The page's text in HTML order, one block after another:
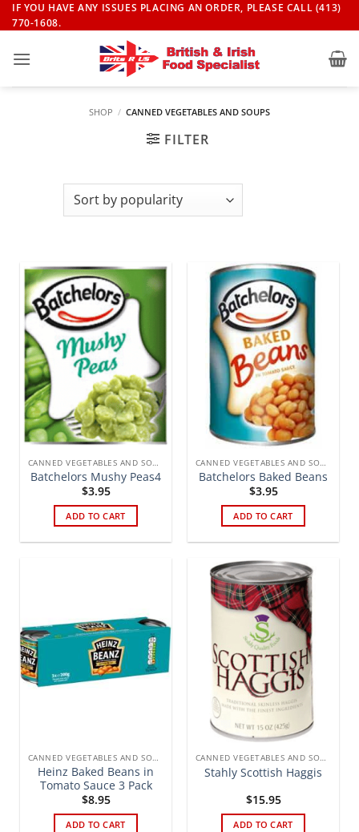
Skip
to
IF YOU HAVE ANY ISSUES PLACING AN ORDER, PLEASE CALL (413)
770-1608.
SHOP / CANNED VEGETABLES AND SOUPS
FILTER
CANNED VEGETABLES AND SOUPS
Batchelors Mushy Peas4
$3.95
ADD TO CART
CANNED VEGETABLES AND SOUPS
Batchelors Baked Beans
$3.95
ADD TO CART
CANNED VEGETABLES AND SOUPS
Heinz Baked Beans in
Tomato Sauce 3 Pack
$8.95
ADD TO CART
CANNED VEGETABLES AND SOUPS
Stahly Scottish Haggis
$15.95
ADD TO CART